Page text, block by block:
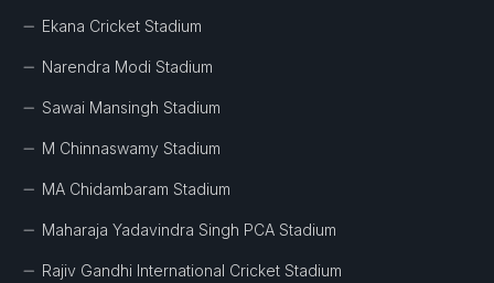
Ekana Cricket Stadium
Narendra Modi Stadium
Sawai Mansingh Stadium
M Chinnaswamy Stadium
MA Chidambaram Stadium
Maharaja Yadavindra Singh PCA Stadium
Rajiv Gandhi International Cricket Stadium